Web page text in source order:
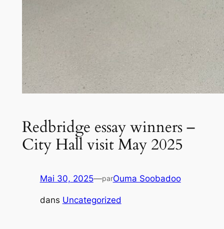
Redbridge essay winners –
City Hall visit May 2025
Mai 30, 2025—parOuma Soobadoo
dans Uncategorized